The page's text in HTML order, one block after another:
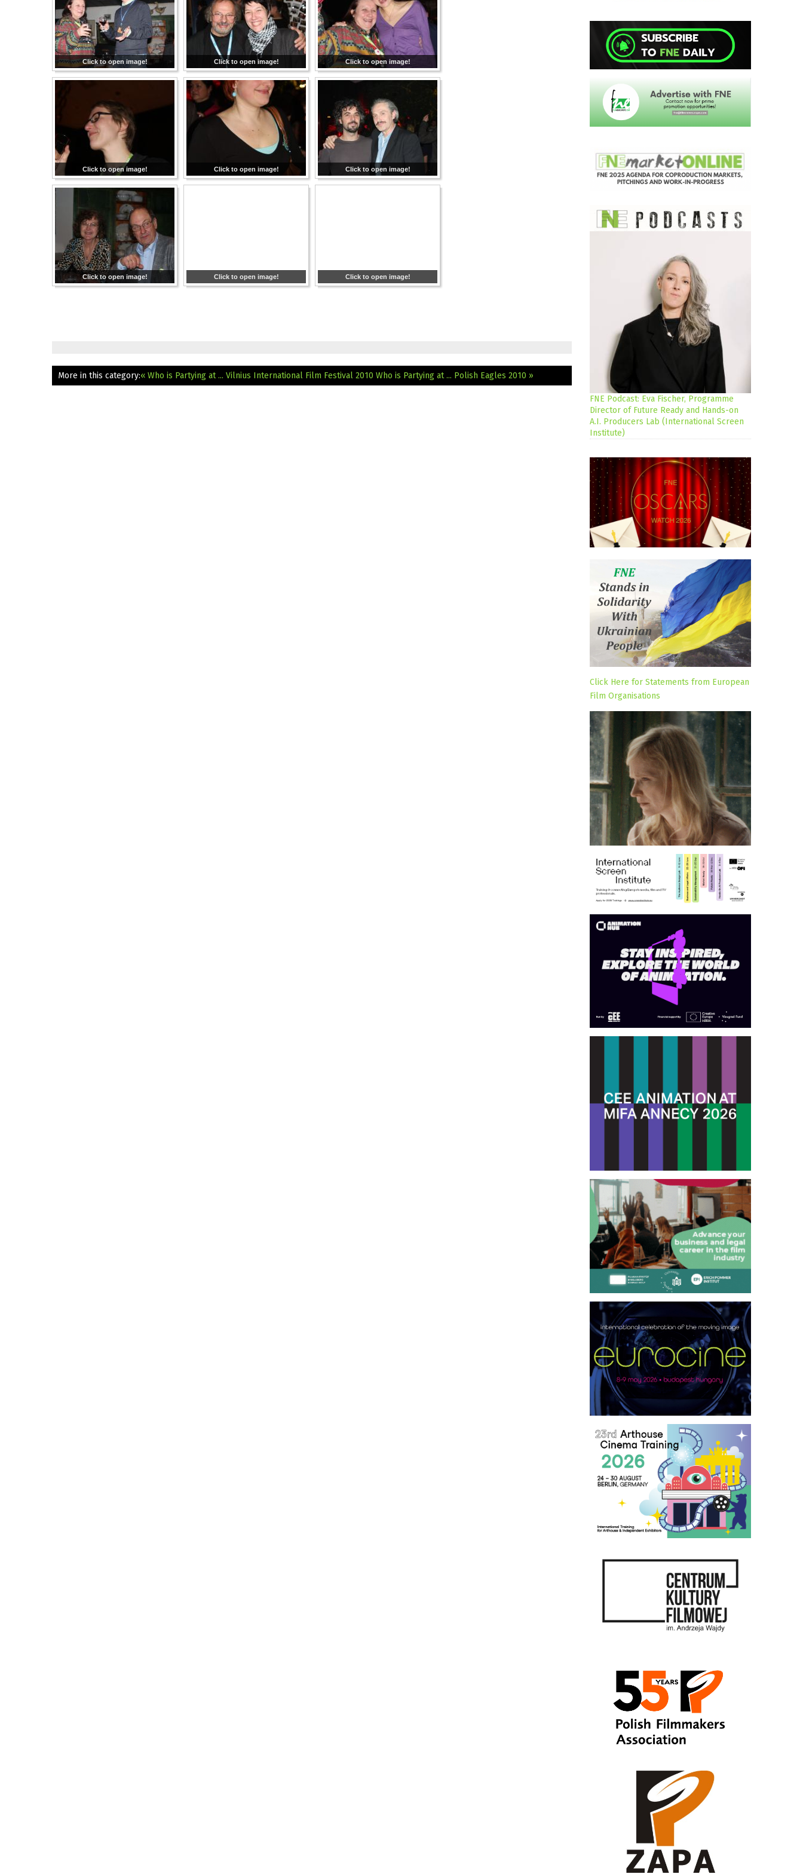
Click to open image! Click to open image! Click to open image!
Click to open image! Click to open image! Click to open image!
Click to open image! Click to open image! Click to open image!
More in this category:« Who is Partying at ... Vilnius International Film Festival 2010 Who is Partying at ... Polish Eagles 2010 »
FNE Podcast: Eva Fischer, Programme
Director of Future Ready and Hands-on
A.I. Producers Lab (International Screen
Institute)
Click Here for Statements from European
Film Organisations